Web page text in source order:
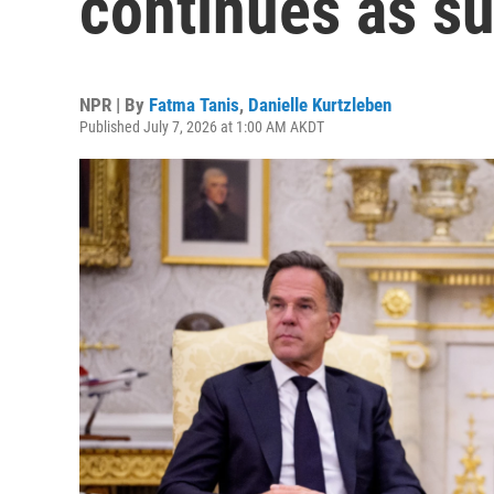
NPR | By Fatma Tanis, Danielle Kurtzleben
Published July 7, 2026 at 1:00 AM AKDT